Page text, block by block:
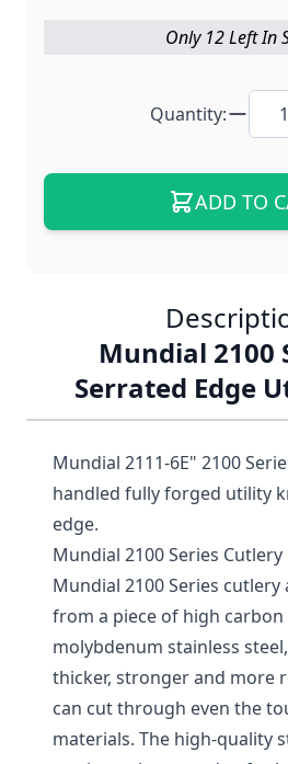
Only 12 Left In
Quantity:
ADD TO
Mundial 2100
Serrated Edge
Mundial 2111-6E" 2100
handled fully forged utility
edge.
Mundial 2100 Series Cutlery
Mundial 2100 Series
from a piece of high
molybdenum stainless
thicker, stronger and more
can cut through even the
materials. The high-quality